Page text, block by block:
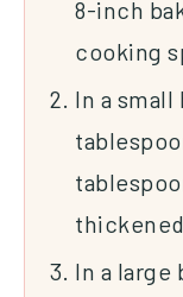
8-inch
cooking
In a
In a large